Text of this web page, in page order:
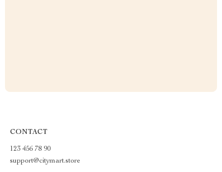
CONTACT
123 456 78 90
support@citymart.store